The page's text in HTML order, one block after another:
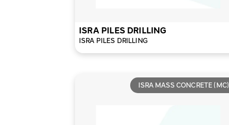
ISRA PILES DRILLING
ISRA PILES DRILLING
ISRA MASS CONCRETE (MC)